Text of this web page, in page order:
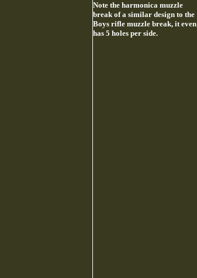
Note the harmonica muzzle
break of a similar design to the
Boys rifle muzzle break, it even
has 5 holes per side.